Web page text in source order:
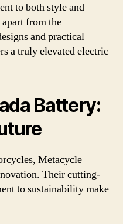
to both style and
from the
and practical
a truly elevated electric
Battery:
Metacycle
Their cutting-
to sustainability make